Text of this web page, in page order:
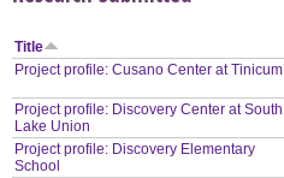
Title
Project profile: Cusano Center at Tinicum
Project profile: Discovery Center at South
Lake Union
Project profile: Discovery Elementary
School